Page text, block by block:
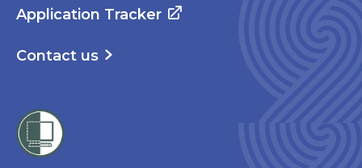
Application Tracker
Contact us